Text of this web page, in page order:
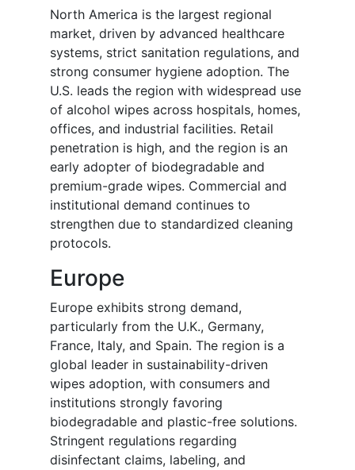
North America is the largest regional
market, driven by advanced healthcare
systems, strict sanitation regulations, and
strong consumer hygiene adoption. The
U.S. leads the region with widespread use
of alcohol wipes across hospitals, homes,
offices, and industrial facilities. Retail
penetration is high, and the region is an
early adopter of biodegradable and
premium-grade wipes. Commercial and
institutional demand continues to
strengthen due to standardized cleaning
protocols.
Europe
Europe exhibits strong demand,
particularly from the U.K., Germany,
France, Italy, and Spain. The region is a
global leader in sustainability-driven
wipes adoption, with consumers and
institutions strongly favoring
biodegradable and plastic-free solutions.
Stringent regulations regarding
disinfectant claims, labeling, and